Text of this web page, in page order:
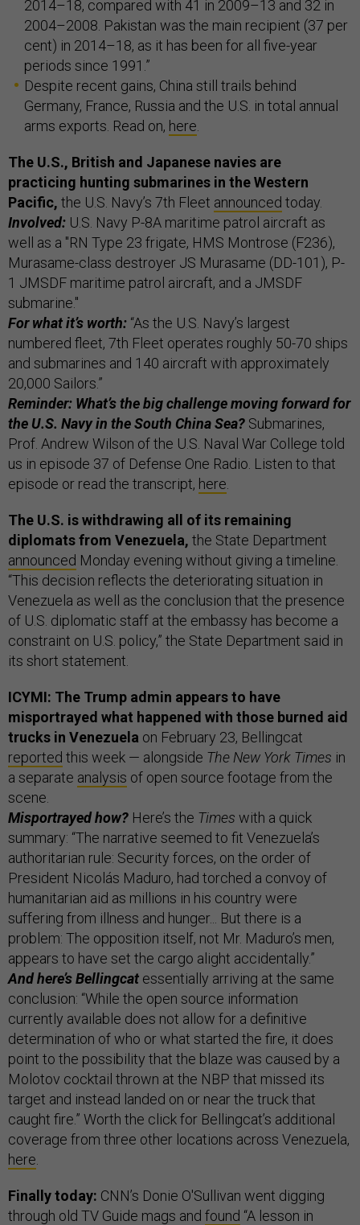
2014–18, compared with 41 in 2009–13 and 32 in
2004–2008. Pakistan was the main recipient (37 per
cent) in 2014–18, as it has been for all five-year
periods since 1991.”
Despite recent gains, China still trails behind
Germany, France, Russia and the U.S. in total annual
arms exports. Read on, here
The U.S., British and Japanese navies are
practicing hunting submarines in the Western
Pacific, the U.S. Navy’s 7th Fleet announced today.
Involved: U.S. Navy P-8A maritime patrol aircraft as
well as a "RN Type 23 frigate, HMS Montrose (F236),
Murasame-class destroyer JS Murasame (DD-101), P-
1 JMSDF maritime patrol aircraft, and a JMSDF
submarine."
For what it’s worth: “As the U.S. Navy’s largest
numbered fleet, 7th Fleet operates roughly 50-70 ships
and submarines and 140 aircraft with approximately
20,000 Sailors.”
Reminder: What’s the big challenge moving forward for
the U.S. Navy in the South China Sea? Submarines,
Prof. Andrew Wilson of the U.S. Naval War College told
us in episode 37 of Defense One Radio. Listen to that
episode or read the transcript, here
The U.S. is withdrawing all of its remaining
diplomats from Venezuela, the State Department
announced Monday evening without giving a timeline.
“This decision reflects the deteriorating situation in
Venezuela as well as the conclusion that the presence
of U.S. diplomatic staff at the embassy has become a
constraint on U.S. policy,” the State Department said in
its short statement.
ICYMI: The Trump admin appears to have
misportrayed what happened with those burned aid
trucks in Venezuela on February 23, Bellingcat
reported this week — alongside The New York Times in
a separate analysis of open source footage from the
scene.
Misportrayed how? Here’s the Times with a quick
summary: “The narrative seemed to fit Venezuela’s
authoritarian rule: Security forces, on the order of
President Nicolás Maduro, had torched a convoy of
humanitarian aid as millions in his country were
suffering from illness and hunger... But there is a
problem: The opposition itself, not Mr. Maduro’s men,
appears to have set the cargo alight accidentally.”
And here’s Bellingcat essentially arriving at the same
conclusion: “While the open source information
currently available does not allow for a definitive
determination of who or what started the fire, it does
point to the possibility that the blaze was caused by a
Molotov cocktail thrown at the NBP that missed its
target and instead landed on or near the truck that
caught fire.” Worth the click for Bellingcat’s additional
coverage from three other locations across Venezuela,
here
Finally today: CNN’s Donie O'Sullivan went digging
through old TV Guide mags and found “A lesson in